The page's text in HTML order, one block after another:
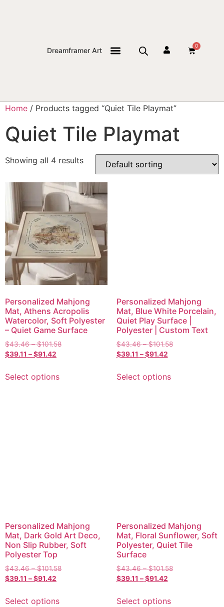
Dreamframer Art
0
Home / Products tagged “Quiet Tile Playmat”
Quiet Tile Playmat
Showing all 4 results
Personalized Mahjong
Mat, Athens Acropolis
Watercolor, Soft Polyester
– Quiet Game Surface
$43.46 – $101.58
$39.11 –$91.42
Select options
Personalized Mahjong
Mat, Blue White Porcelain,
Quiet Play Surface |
Polyester | Custom Text
$43.46 – $101.58
$39.11 – $91.42
Select options
Personalized Mahjong
Mat, Dark Gold Art Deco,
Non Slip Rubber, Soft
Polyester Top
$43.46 – $101.58
$39.11 –$91.42
Select options
Personalized Mahjong
Mat, Floral Sunflower, Soft
Polyester, Quiet Tile
Surface
$43.46 – $101.58
$39.11 – $91.42
Select options